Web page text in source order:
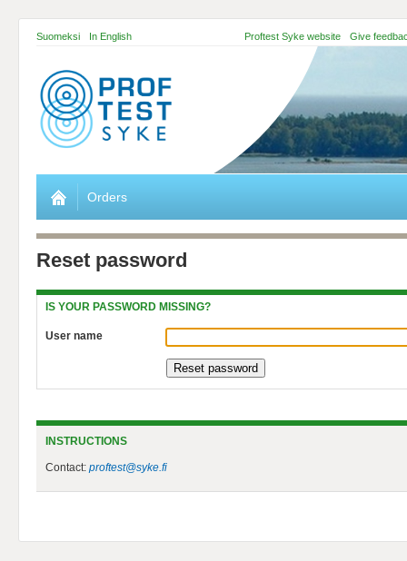
Suomeksi In English Proftest Syke website Give
Orders
Reset password
IS YOUR PASSWORD MISSING?
User name
INSTRUCTIONS
Contact: proftest@syke.fi